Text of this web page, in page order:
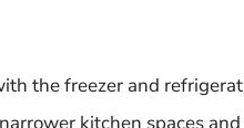
the freezer and